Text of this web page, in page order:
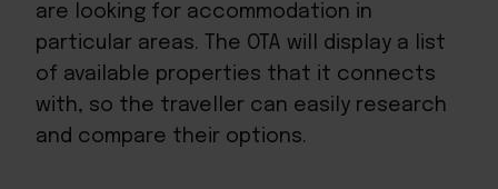
are looking for accommodation in
particular areas. The OTA will display a list
of available properties that it connects
with, so the traveller can easily research
and compare their options.